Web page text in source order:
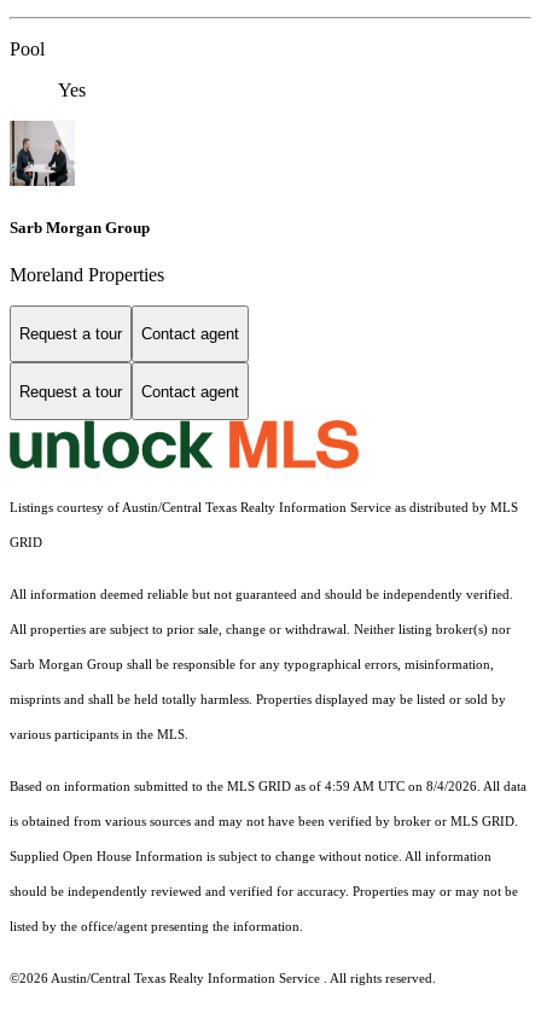
Pool
Yes
Sarb Morgan Group
Moreland Properties
Request a tour Contact agent
Request a tour Contact agent
Listings courtesy of Austin/Central Texas Realty Information Service as distributed by MLS
GRID
All information deemed reliable but not guaranteed and should be independently verified.
All properties are subject to prior sale, change or withdrawal. Neither listing broker(s) nor
Sarb Morgan Group shall be responsible for any typographical errors, misinformation,
misprints and shall be held totally harmless. Properties displayed may be listed or sold by
various participants in the MLS.
Based on information submitted to the MLS GRID as of 4:59 AM UTC on 8/4/2026. All data
is obtained from various sources and may not have been verified by broker or MLS GRID.
Supplied Open House Information is subject to change without notice. All information
should be independently reviewed and verified for accuracy. Properties may or may not be
listed by the office/agent presenting the information.
©2026 Austin/Central Texas Realty Information Service . All rights reserved.